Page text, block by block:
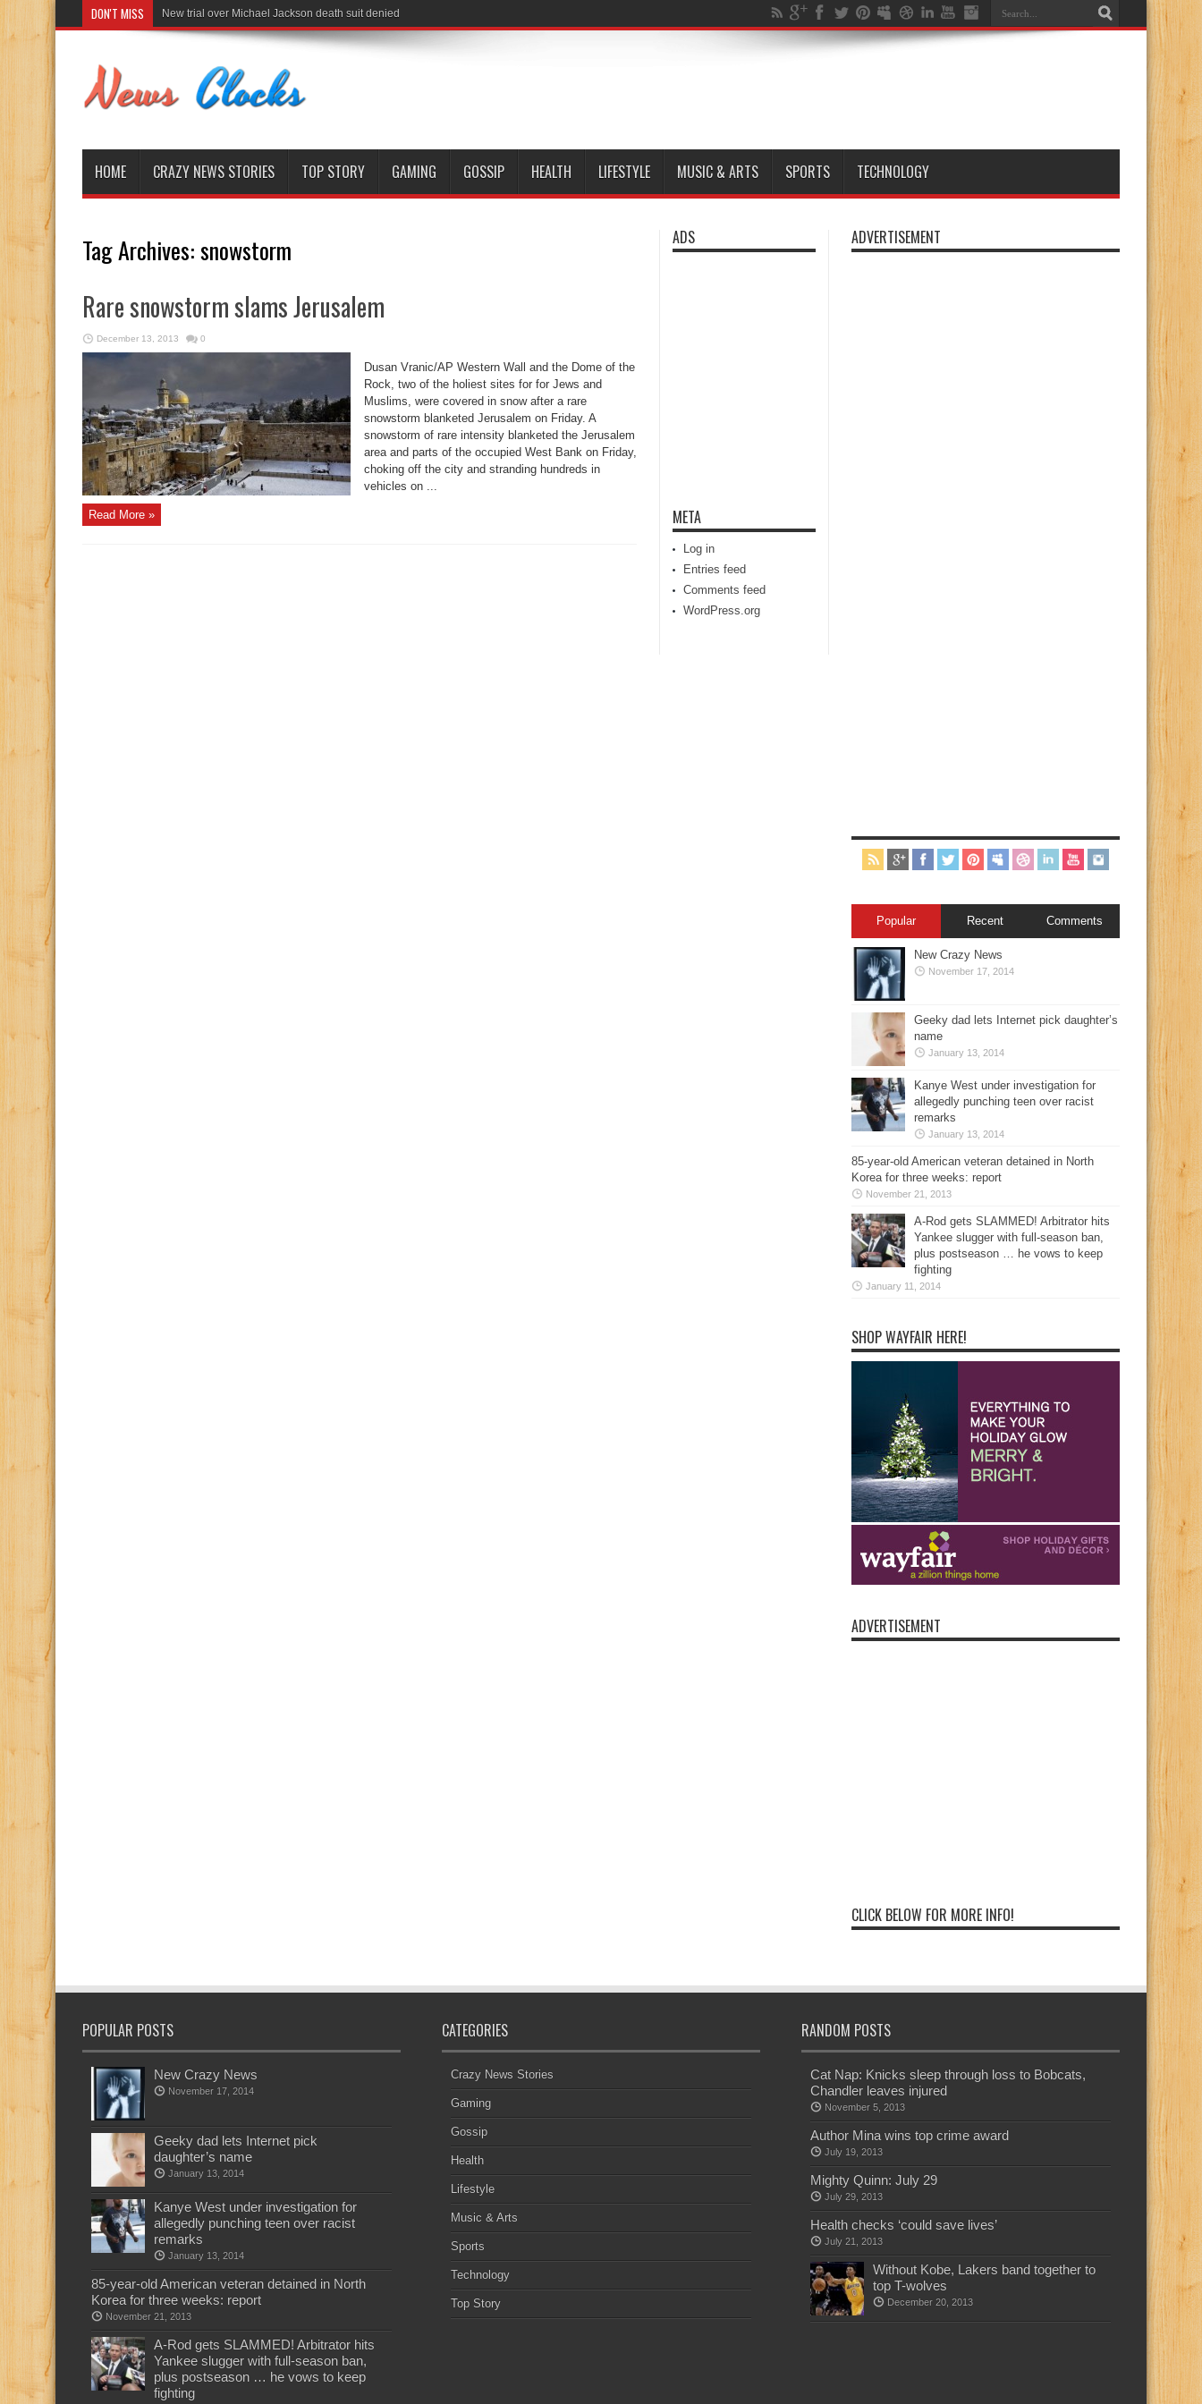
DON'T MISS New trial over Michael Jackson death suit denied
HOME CRAZY NEWS STORIES TOP STORY GAMING GOSSIP HEALTH LIFESTYLE MUSIC & ARTS SPORTS TECHNOLOGY
Tag Archives:snowstorm
Rare snowstorm slams Jerusalem
December 13, 2013 0
Dusan Vranic/AP Western Wall and the Dome of the
Rock, two of the holiest sites for for Jews and
Muslims, were covered in snow after a rare
snowstorm blanketed Jerusalem on Friday. A
snowstorm of rare intensity blanketed the Jerusalem
area and parts of the occupied West Bank on Friday,
choking off the city and stranding hundreds in
vehicles on ...
Read More »
ADS
META
Log in
Entries feed
Comments feed
WordPress.org
ADVERTISEMENT
Popular Recent Comments
New Crazy News
November 17, 2014
Geeky dad lets Internet pick daughter’s
name
January 13, 2014
Kanye West under investigation for
allegedly punching teen over racist
remarks
January 13, 2014
85-year-old American veteran detained in North
Korea for three weeks: report
November 21, 2013
A-Rod gets SLAMMED! Arbitrator hits
Yankee slugger with full-season ban,
plus postseason … he vows to keep
fighting
January 11, 2014
SHOP WAYFAIR HERE!
ADVERTISEMENT
CLICK BELOW FOR MORE INFO!
POPULAR POSTS
New Crazy News
November 17, 2014
Geeky dad lets Internet pick
daughter’s name
January 13, 2014
Kanye West under investigation for
allegedly punching teen over racist
remarks
January 13, 2014
85-year-old American veteran detained in North
Korea for three weeks: report
November 21, 2013
A-Rod gets SLAMMED! Arbitrator hits
Yankee slugger with full-season ban,
plus postseason … he vows to keep
fighting
CATEGORIES
Crazy News Stories
Gaming
Gossip
Health
Lifestyle
Music & Arts
Sports
Technology
Top Story
RANDOM POSTS
Cat Nap: Knicks sleep through loss to Bobcats,
Chandler leaves injured
November 5, 2013
Author Mina wins top crime award
July 19, 2013
Mighty Quinn: July 29
July 29, 2013
Health checks ‘could save lives’
July 21, 2013
Without Kobe, Lakers band together to
top T-wolves
December 20, 2013